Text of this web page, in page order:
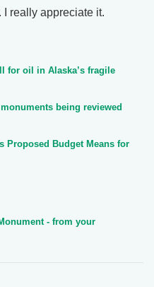
really appreciate it.
for oil in Alaska’s fragile
being reviewed
Proposed Budget Means for
- from your